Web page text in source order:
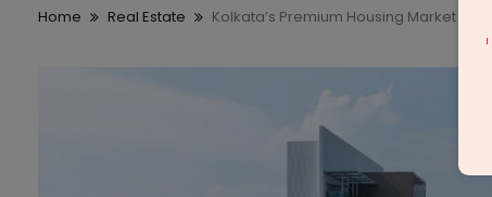
Home Real Estate Kolkata’s Premium Housing Market
I